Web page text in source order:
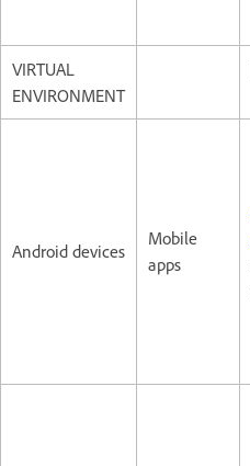
VIRTUAL
ENVIRONMENT
Android devices
Mobile
apps